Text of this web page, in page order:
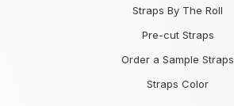
Straps By The Roll
Pre-cut Straps
Order a Sample Straps
Straps Color